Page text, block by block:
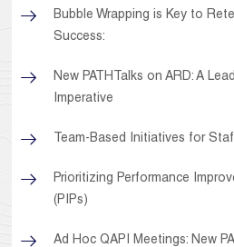
Bubble Wrapping is Key to
Success:
New PATHTalks on ARD: A
Imperative
Team-Based Initiatives for
Prioritizing Performance
(PIPs)
Ad Hoc QAPI Meetings: New